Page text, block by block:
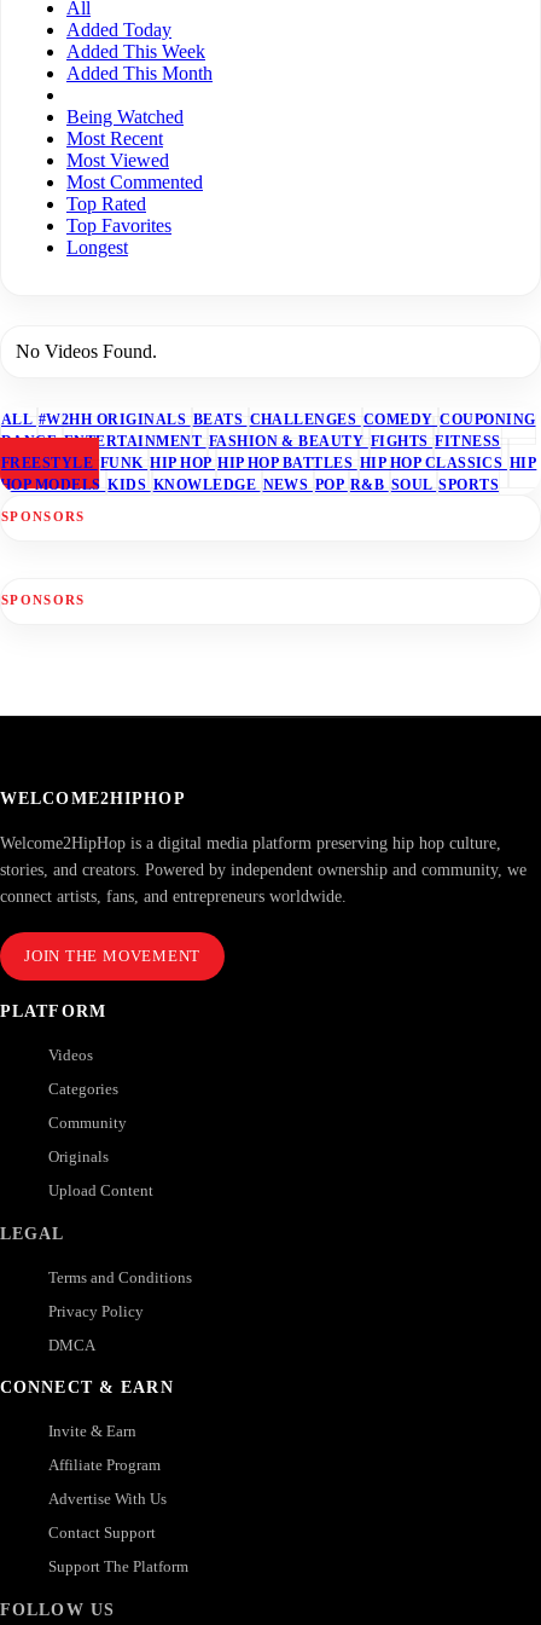
All
Added Today
Added This Week
Added This Month
Being Watched
Most Recent
Most Viewed
Most Commented
Top Rated
Top Favorites
Longest
No Videos Found.
ALL #W2HH ORIGINALS BEATS CHALLENGES COMEDY COUPONING
DANCEENTERTAINMENT FASHION & BEAUTY FIGHTS FITNESS
FREESTYLE FUNK HIP HOP HIP HOP BATTLES HIP HOP CLASSICS HIP
HOP MODELS KIDS KNOWLEDGE NEWS POP R&B SOUL SPORTS
SPONSORS
SPONSORS
WELCOME2HIPHOP
Welcome2HipHop is a digital media platform preserving hip hop culture,
stories, and creators. Powered by independent ownership and community, we
connect artists, fans, and entrepreneurs worldwide.
JOIN THE MOVEMENT
PLATFORM
Videos
Categories
Community
Originals
Upload Content
LEGAL
Terms and Conditions
Privacy Policy
DMCA
CONNECT & EARN
Invite & Earn
Affiliate Program
Advertise With Us
Contact Support
Support The Platform
FOLLOW US